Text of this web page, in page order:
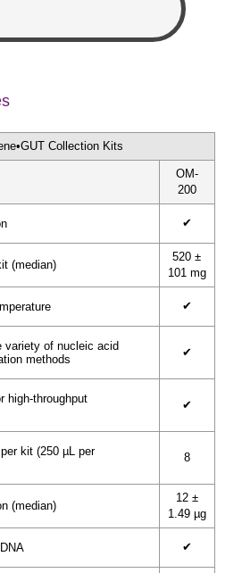
Collection Kits
OM-
200
✔
(median)
520 ±
101 mg
✔
variety of nucleic acid
methods
✔
high-throughput
✔
kit (250 µL per
8
(median)
12 ±
1.49 µg
✔